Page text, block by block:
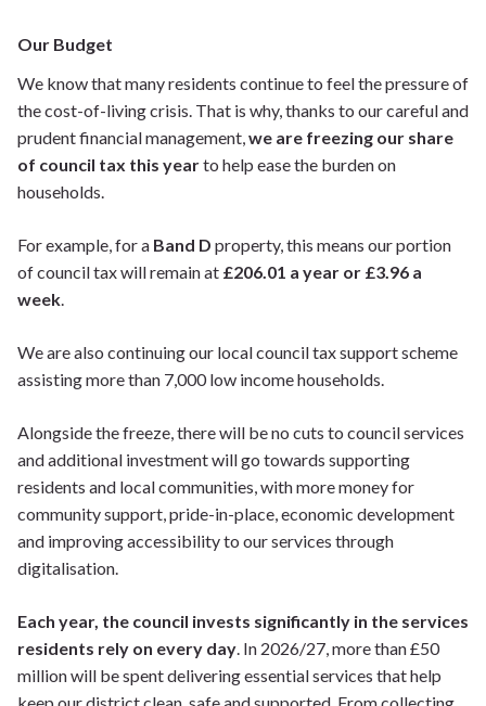
Our Budget
We know that many residents continue to feel the pressure of
the cost-of-living crisis. That is why, thanks to our careful and
prudent financial management, we are freezing our share
of council tax this yearto help ease the burden on
households.
For example, for a Band D property, this means our portion
of council tax will remain at £206.01 a year or £3.96 a
week
We are also continuing our local council tax support scheme
assisting more than 7,000 low income households.
Alongside the freeze, there will be no cuts to council services
and additional investment will go towards supporting
residents and local communities, with more money for
community support, pride-in-place, economic development
and improving accessibility to our services through
digitalisation.
Each year, the council invests significantly in the services
residents rely on every day . In 2026/27, more than £50
million will be spent delivering essential services that help
keep our district clean, safe and supported. From collecting